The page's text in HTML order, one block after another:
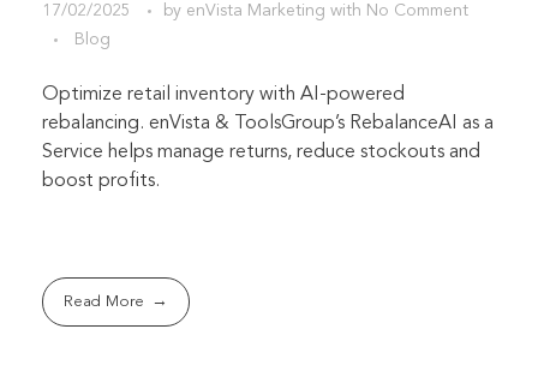
17/02/2025 by enVista Marketing with No Comment
Blog
Optimize retail inventory with AI-powered
rebalancing. enVista & ToolsGroup’s RebalanceAI as a
Service helps manage returns, reduce stockouts and
boost profits.
Read More